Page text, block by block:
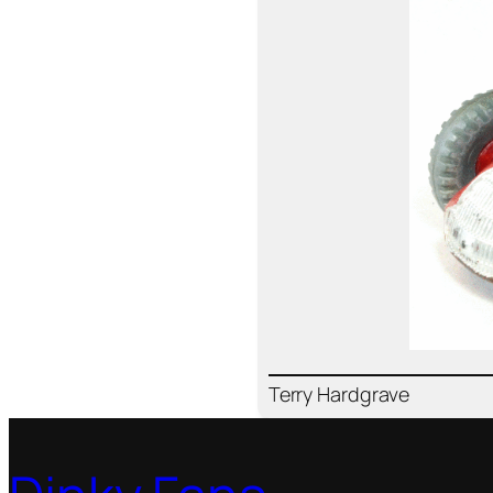
Ter­ry Hard­grave